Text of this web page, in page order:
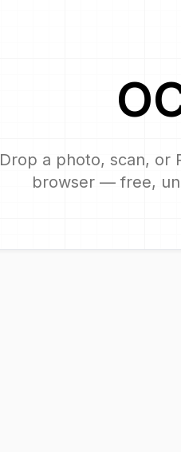
Drop a photo, scan, or
browser — free,